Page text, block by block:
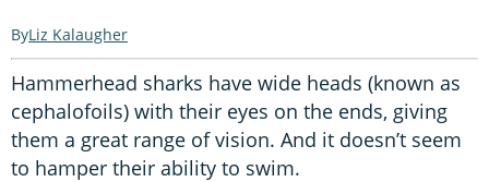
Liz Kalaugher
Hammerhead sharks have wide heads (known as
cephalofoils) with their eyes on the ends, giving
them a great range of vision. And it doesn’t seem
to hamper their ability to swim.